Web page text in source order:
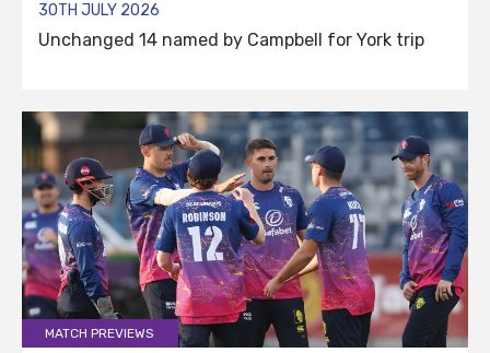
30TH JULY 2026
Unchanged 14 named by Campbell for York trip
MATCH PREVIEWS